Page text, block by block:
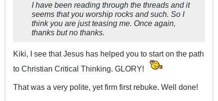
I have been reading through the threads and it
seems that you worship rocks and such. So I
think you are just teasing me. Once again,
thanks but no thanks.
Kiki, I see that Jesus has helped you to start on the path
to Christian Critical Thinking. GLORY!
That was a very polite, yet firm first rebuke. Well done!